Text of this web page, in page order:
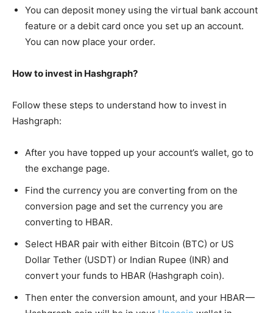
You can deposit money using the virtual bank account
feature or a debit card once you set up an account.
You can now place your order.
How to invest in Hashgraph?
Follow these steps to understand how to invest in
Hashgraph:
After you have topped up your account’s wallet, go to
the exchange page.
Find the currency you are converting from on the
conversion page and set the currency you are
converting to HBAR.
Select HBAR pair with either Bitcoin (BTC) or US
Dollar Tether (USDT) or Indian Rupee (INR) and
convert your funds to HBAR (Hashgraph coin).
Then enter the conversion amount, and your HBAR —